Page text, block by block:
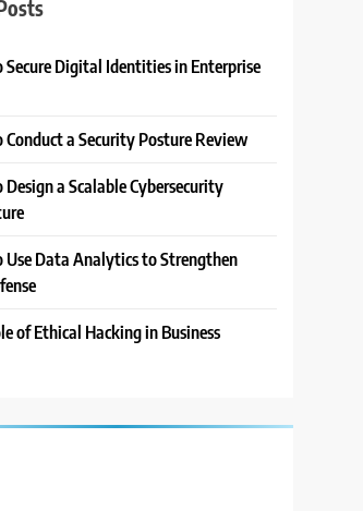
Secure Digital Identities in Enterprise
Conduct a Security Posture Review
a Scalable Cybersecurity
Use Data Analytics to Strengthen
of Ethical Hacking in Business